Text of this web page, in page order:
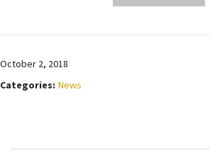
October 2, 2018
Categories: News